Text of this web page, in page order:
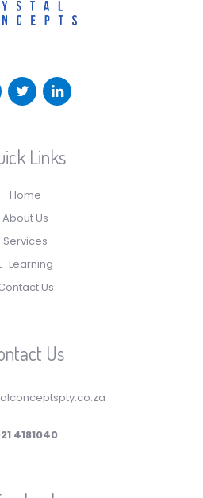
Links
Home
About Us
Services
Learning
Us
Us
4181040